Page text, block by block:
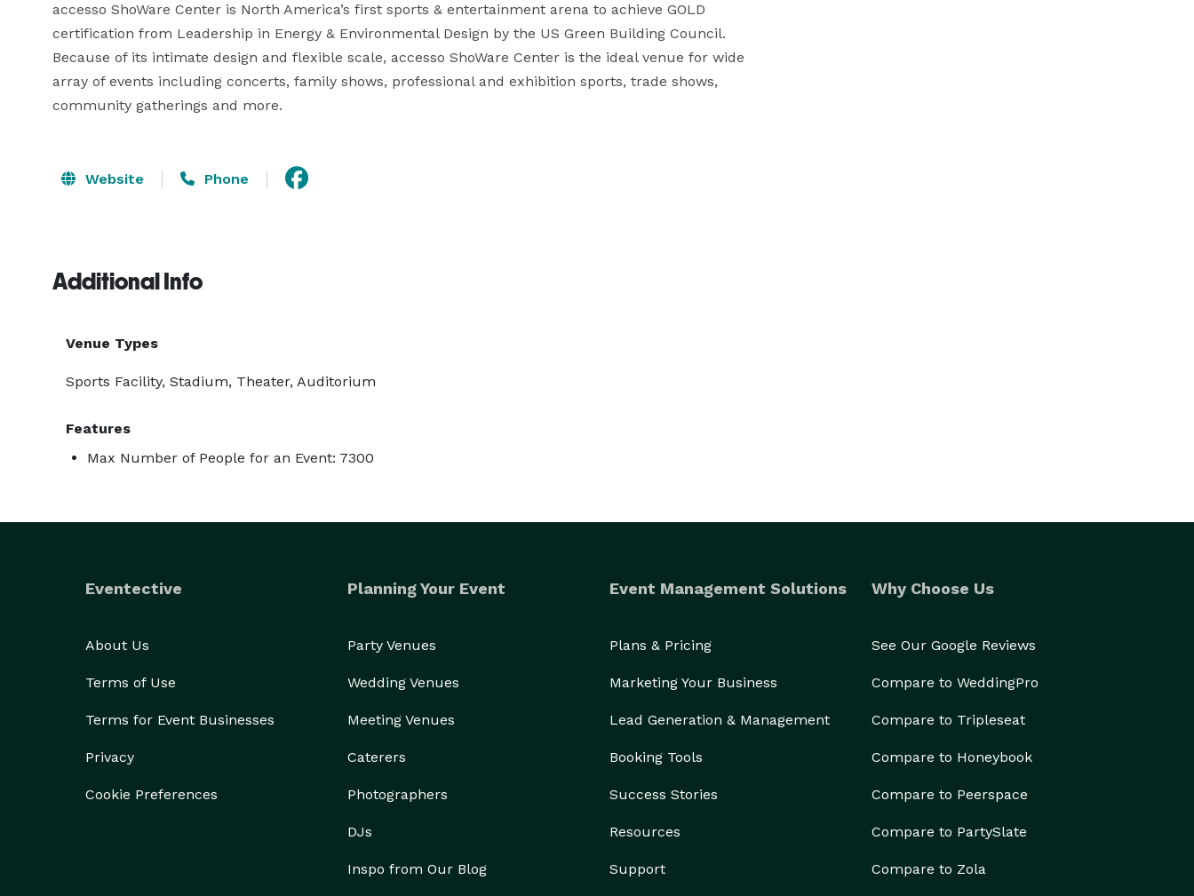
accesso ShoWare Center is North America’s first sports & entertainment arena to achieve GOLD
certification from Leadership in Energy & Environmental Design by the US Green Building Council.
Because of its intimate design and flexible scale, accesso ShoWare Center is the ideal venue for wide
array of events including concerts, family shows, professional and exhibition sports, trade shows,
community gatherings and more.
Website Phone
Additional Info
Venue Types
Sports Facility, Stadium, Theater, Auditorium
Features
Max Number of People for an Event: 7300
Eventective
About Us
Terms of Use
Terms for Event Businesses
Privacy
Cookie Preferences
Planning Your Event
Party Venues
Wedding Venues
Meeting Venues
Caterers
Photographers
DJs
Inspo from Our Blog
Event Management Solutions
Plans & Pricing
Marketing Your Business
Lead Generation & Management
Booking Tools
Success Stories
Resources
Support
Why Choose Us
See Our Google Reviews
Compare to WeddingPro
Compare to Tripleseat
Compare to Honeybook
Compare to Peerspace
Compare to PartySlate
Compare to Zola